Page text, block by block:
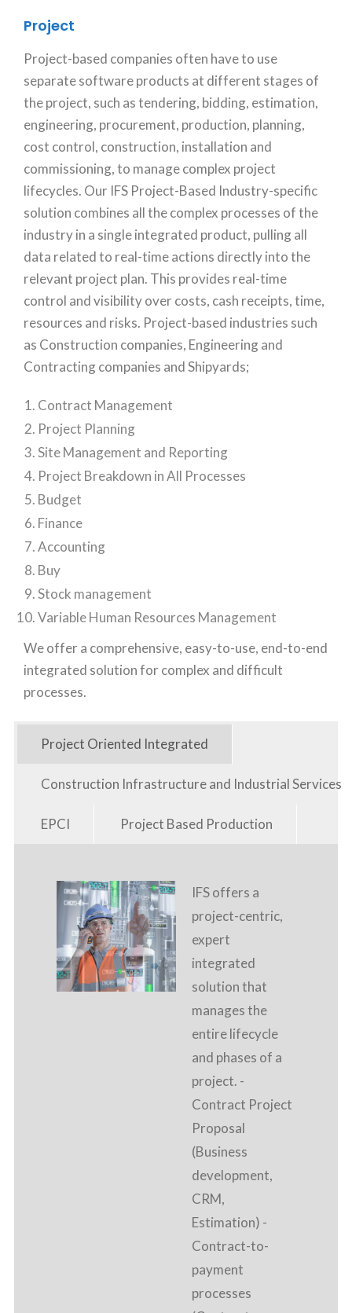
Project
Project-based companies often have to use
separate software products at different stages of
the project, such as tendering, bidding, estimation,
engineering, procurement, production, planning,
cost control, construction, installation and
commissioning, to manage complex project
lifecycles. Our IFS Project-Based Industry-specific
solution combines all the complex processes of the
industry in a single integrated product, pulling all
data related to real-time actions directly into the
relevant project plan. This provides real-time
control and visibility over costs, cash receipts, time,
resources and risks. Project-based industries such
as Construction companies, Engineering and
Contracting companies and Shipyards;
Contract Management
Project Planning
Site Management and Reporting
Project Breakdown in All Processes
Budget
Finance
Accounting
Buy
Stock management
Variable Human Resources Management
We offer a comprehensive, easy-to-use, end-to-end
integrated solution for complex and difficult
processes.
Project Oriented Integrated
Construction Infrastructure and Industrial Services
EPCI Project Based Production
IFS offers a
project-centric,
expert
integrated
solution that
manages the
entire lifecycle
and phases of a
project. -
Contract Project
Proposal
(Business
development,
CRM,
Estimation) -
Contract-to-
payment
processes